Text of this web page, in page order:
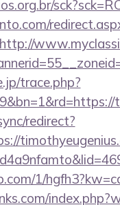
http://
trace.php?
redirect?
1/